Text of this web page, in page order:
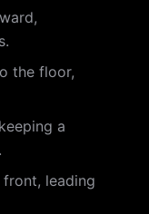
the floor,
a
leading